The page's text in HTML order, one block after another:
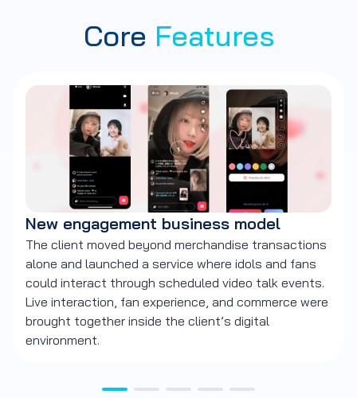
Core Features
New engagement business model
The client moved beyond merchandise transactions
alone and launched a service where idols and fans
could interact through scheduled video talk events.
Live interaction, fan experience, and commerce were
brought together inside the client’s digital
environment.